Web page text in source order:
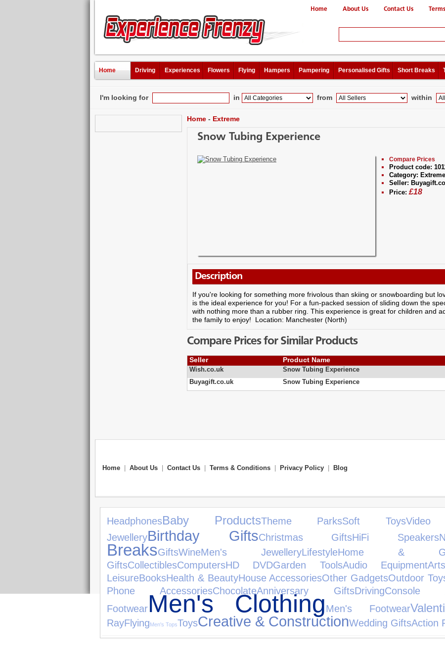
Home About Us Contact Us
Home Driving Experiences Flowers Flying Hampers Pampering Personalised Gifts Short Breaks
I'm looking for in from within
Home - Extreme
Snow Tubing Experience
Compare Prices
Product code:
Category: Extreme
Seller:
Price: £18
Description
If you're looking for something more frivolous than skiing or snowboarding but
is the ideal experience for you! For a fun-packed session of sliding down the
with nothing more than a rubber ring. This experience is great for children and
the family to enjoy! Location: Manchester (North)
Compare Prices for Similar Products
Seller Product Name
Wish.co.uk Snow Tubing Experience
Buyagift.co.uk
Snow Tubing Experience
Home About Us Contact Us Terms & Conditions Privacy Policy Blog
HeadphonesBaby ProductsTheme ParksSoft ToysVideo
JewelleryBirthday GiftsChristmas GiftsHiFi Speakers
BreaksGiftsWineMen's JewelleryLifestyleHome &
GiftsCollectiblesComputersHD DVDGarden ToolsAudio Equipment
LeisureBooksHealth & BeautyHouse AccessoriesOther GadgetsOutdoor
Phone AccessoriesChocolateAnniversary GiftsDrivingConsole
FootwearMen's ClothingMen's Footwear
RayFlyingMen's TopsToysCreative & ConstructionWedding GiftsAction